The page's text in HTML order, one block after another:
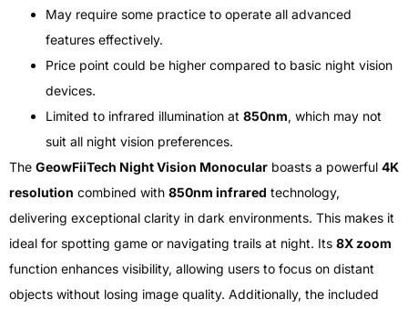
May require some practice to operate all advanced
features effectively.
Price point could be higher compared to basic night vision
devices.
Limited to infrared illumination at 850nm, which may not
suit all night vision preferences.
The GeowFiiTech Night Vision Monocular boasts a powerful 4K
resolution combined with 850nm infrared technology,
delivering exceptional clarity in dark environments. This makes it
ideal for spotting game or navigating trails at night. Its 8X zoom
function enhances visibility, allowing users to focus on distant
objects without losing image quality. Additionally, the included